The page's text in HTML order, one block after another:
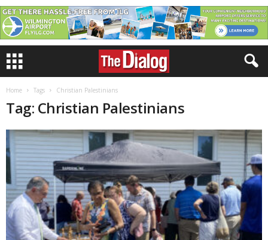
Home Tags Christian Palestinians
Tag: Christian Palestinians